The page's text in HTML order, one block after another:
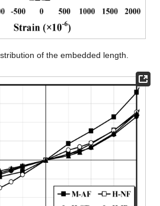
of the embedded length.